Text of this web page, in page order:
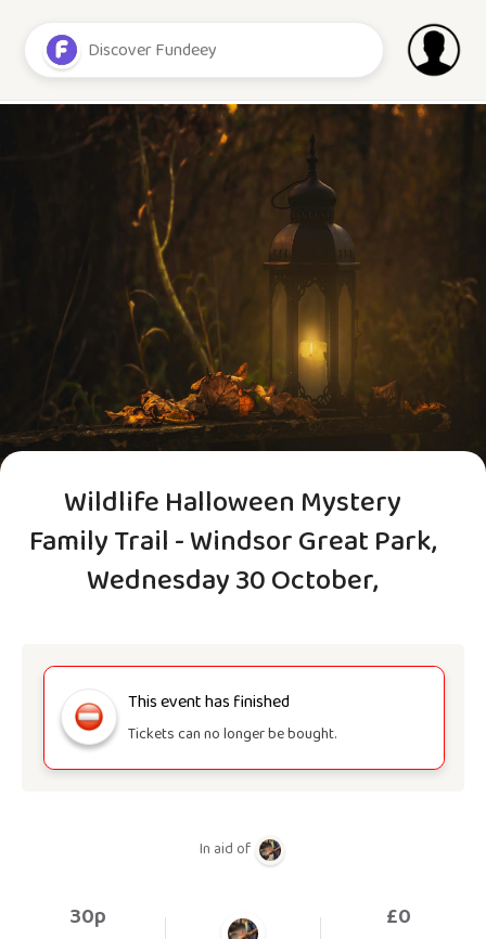
Wildlife Halloween Mystery
Family Trail - Windsor Great Park,
Wednesday 30 October,
This event has finished
Tickets can no longer be bought.
In aid of
30p £0